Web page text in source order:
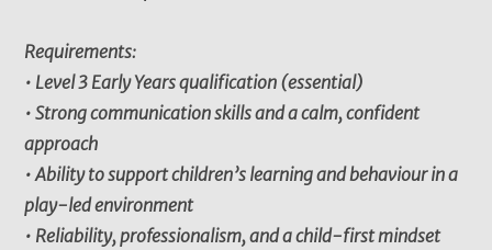
Requirements:
• Level 3 Early Years qualification (essential)
• Strong communication skills and a calm, confident
approach
• Ability to support children’s learning and behaviour in a
play-led environment
• Reliability, professionalism, and a child-first mindset